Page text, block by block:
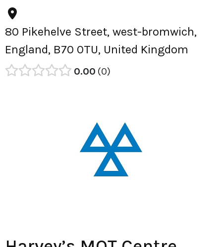
80 Pikehelve Street, west-bromwich,
England, B70 0TU, United Kingdom
0.00 0